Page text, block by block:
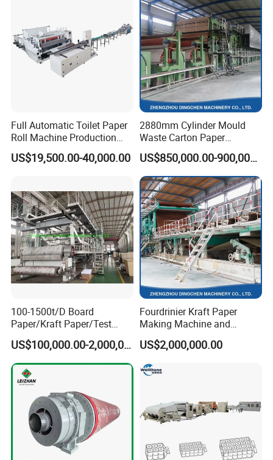
Full Automatic Toilet Paper
Roll Machine Production
Line
US$19,500.00-40,000.00
2880mm Cylinder Mould
Waste Carton Paper
Recycling Machine
US$850,000.00-900,000.00
100-1500t/D Board
Paper/Kraft Paper/Test
Liner/Culture Paper
Machine for Pulp and Paper
Mill
US$100,000.00-2,000,000.00
Fourdrinier Kraft Paper
Making Machine and
Fluting Paper and
Corrugated Paper
Production Line
US$2,000,000.00